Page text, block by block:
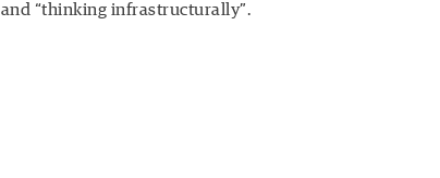
and “thinking infrastructurally”.